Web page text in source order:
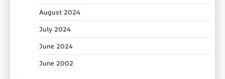
August 2024
July 2024
June 2024
June 2002